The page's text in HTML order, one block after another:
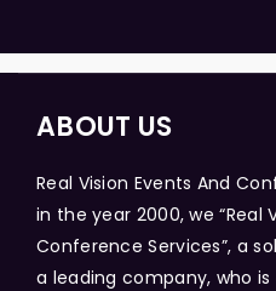
ABOUT US
Real Vision Events And
in the year 2000, we “Real
Conference Services”, a
a leading company, who